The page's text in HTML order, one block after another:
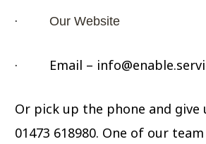
· Our Website
· Email –
Or pick up the phone and give
01473 618980. One of our